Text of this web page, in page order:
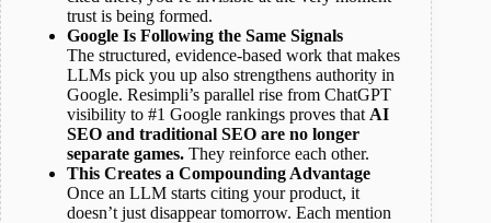
trust is being formed.
Google Is Following the Same Signals
The structured, evidence-based work that makes
LLMs pick you up also strengthens authority in
Google. Resimpli’s parallel rise from ChatGPT
visibility to #1 Google rankings proves that AI
SEO and traditional SEO are no longer
separate games. They reinforce each other.
This Creates a Compounding Advantage
Once an LLM starts citing your product, it
doesn’t just disappear tomorrow. Each mention